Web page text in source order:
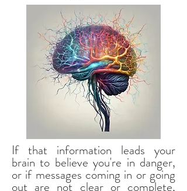
If that information leads your
brain to believe you're in danger,
or if messages coming in or going
out are not clear or complete,